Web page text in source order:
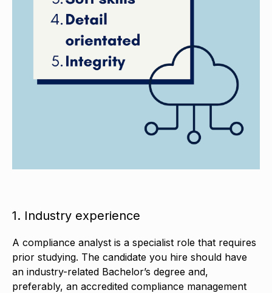
1. Industry experience
A compliance analyst is a specialist role that requires
prior studying. The candidate you hire should have
an industry-related Bachelor’s degree and,
preferably, an accredited compliance management